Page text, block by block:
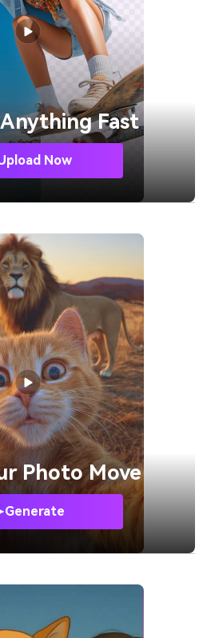
Anything Fast
Now
Photo Move
Generate